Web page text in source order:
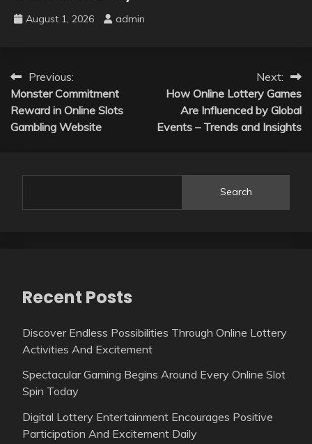
August 1, 2026 admin
Post
navigation
Previous:
Monster Commitment
Reward in Online Slots
Gambling Website
Next:
How Online Lottery Games
Are Influenced by Global
Events – Trends and Insights
Search
Recent Posts
Discover Endless Possibilities Through Online Lottery
Activities And Excitement
Spectacular Gaming Begins Around Every Online Slot
Spin Today
Digital Lottery Entertainment Encourages Positive
Participation And Excitement Daily